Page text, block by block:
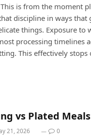
is from the moment
discipline in ways
things. Exposure
processing timelines
This effectively
vs Plated
21, 2026 0